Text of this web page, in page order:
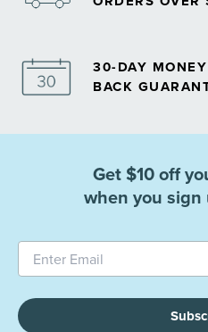
30-DAY
BACK
Get $10 off
when you sign